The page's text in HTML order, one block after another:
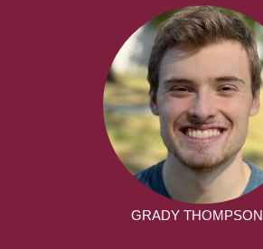
GRADY THOMPSON